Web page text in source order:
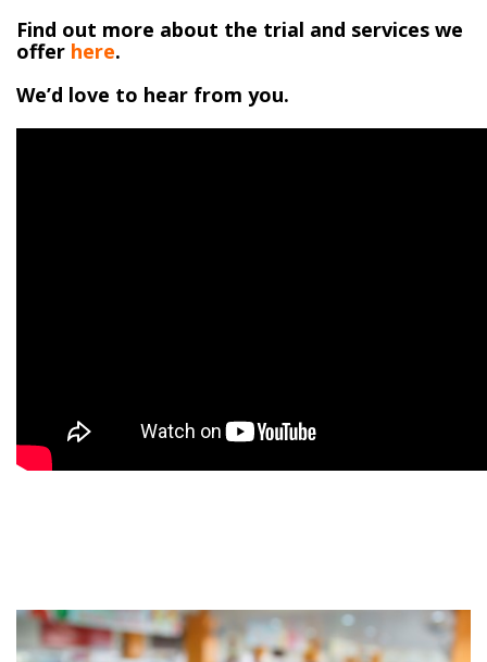
Find out more about the trial and services we
offer here.
We’d love to hear from you.